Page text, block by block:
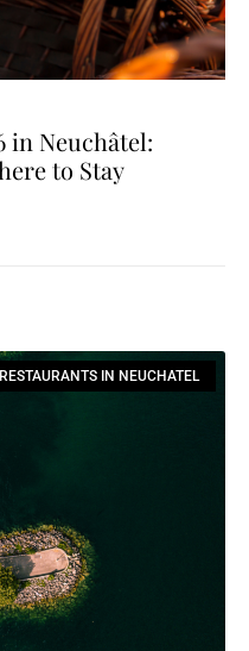
in Neuchâtel:
to Stay
IN NEUCHATEL